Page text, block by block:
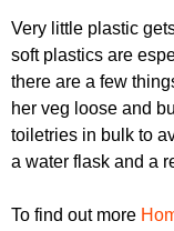
Very little plastic
soft plastics are
there are a few
her veg loose and
toiletries in bulk to
a water flask and a
To find out more